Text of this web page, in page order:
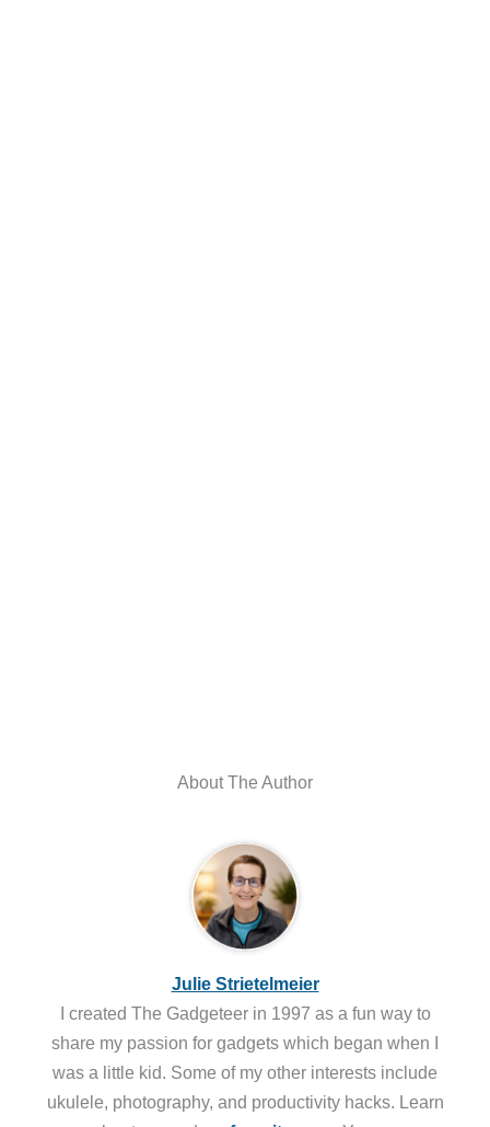
About The Author
Julie Strietelmeier
I created The Gadgeteer in 1997 as a fun way to
share my passion for gadgets which began when I
was a little kid. Some of my other interests include
ukulele, photography, and productivity hacks. Learn